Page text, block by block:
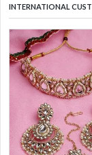
INTERNATIONAL